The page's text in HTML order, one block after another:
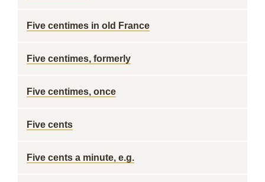
Five centimes in old France
Five centimes, formerly
Five centimes, once
Five cents
Five cents a minute, e.g.